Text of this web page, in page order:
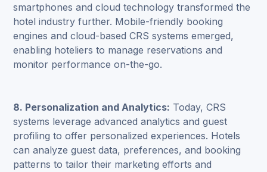
smartphones and cloud technology transformed the
hotel industry further. Mobile-friendly booking
engines and cloud-based CRS systems emerged,
enabling hoteliers to manage reservations and
monitor performance on-the-go.
8. Personalization and Analytics: Today, CRS
systems leverage advanced analytics and guest
profiling to offer personalized experiences. Hotels
can analyze guest data, preferences, and booking
patterns to tailor their marketing efforts and